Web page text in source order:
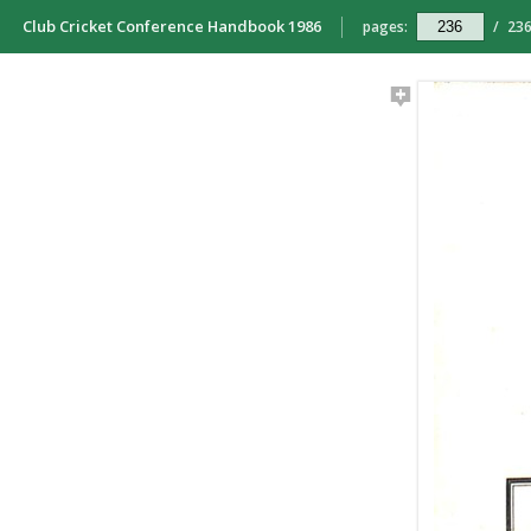
Club Cricket Conference Handbook 1986 pages: / 236